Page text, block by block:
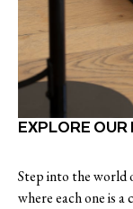
EXPLORE
Step into the world
where each one is